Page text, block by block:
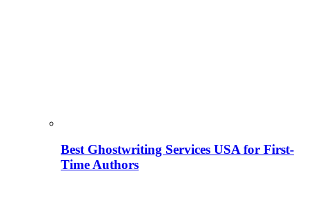
Best Ghostwriting Services USA for First-
Time Authors